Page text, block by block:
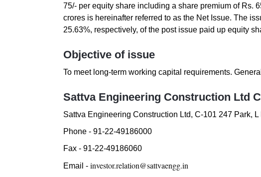
75/- per equity share including a share premium of Rs.
crores is hereinafter referred to as the Net Issue. The
25.63%, respectively, of the post issue paid up equity
Objective of issue
To meet long-term working capital requirements.
Sattva Engineering Construction Ltd
Sattva Engineering Construction Ltd, C-101 247 Park,
Phone - 91-22-49186000
Fax - 91-22-49186060
Email - investor.relation@sattvaengg.in